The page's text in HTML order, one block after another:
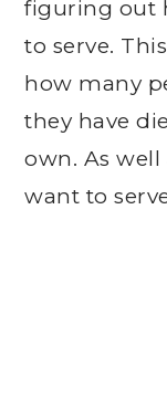
figuring out
to serve.
how many
they have
own. As
want to